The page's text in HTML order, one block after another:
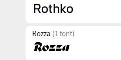
Rozza (1 font)